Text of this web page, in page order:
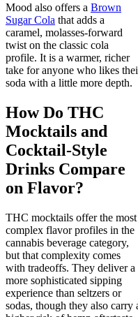
Mood also offers a Brown
Sugar Cola that adds a
caramel, molasses-forward
twist on the classic cola
profile. It is a warmer, richer
take for anyone who likes
soda with a little more depth.
How Do THC
Mocktails and
Cocktail-Style
Drinks Compare
on Flavor?
THC mocktails offer the most
complex flavor profiles in the
cannabis beverage category,
but that complexity comes
with tradeoffs. They deliver a
more sophisticated sipping
experience than seltzers or
sodas, though they also carry